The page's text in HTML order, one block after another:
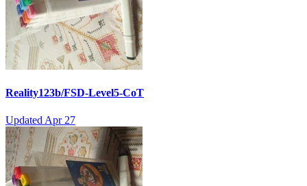
Reality123b/FSD-Level5-CoT
Updated Apr 27